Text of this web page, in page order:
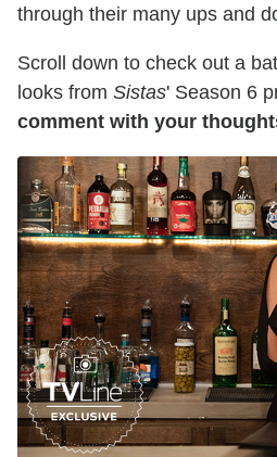
through their many ups and
Scroll down to check out a
looks from Sistas' Season 6
comment with your